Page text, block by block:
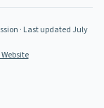
· Last updated July